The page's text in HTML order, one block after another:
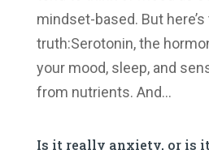
mindset-based. But here’s
truth:Serotonin, the
your mood, sleep, and
from nutrients. And...
Is it really anxiety, or is